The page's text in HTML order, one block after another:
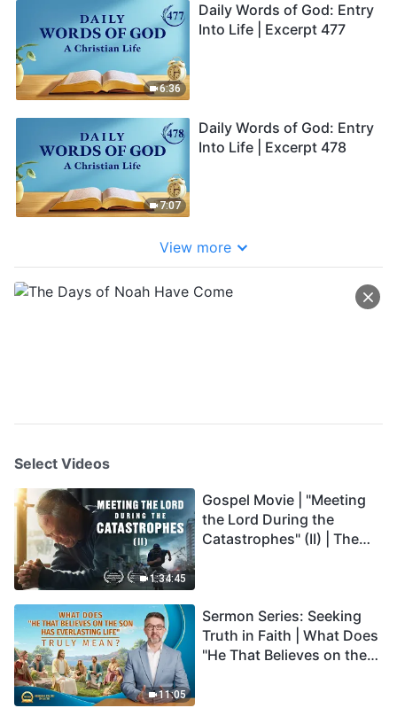
6:36
Daily Words of God: Entry
Into Life | Excerpt 477
7:07
Daily Words of God: Entry
Into Life | Excerpt 478
View more
Select Videos
1:34:45
Gospel Movie | "Meeting
the Lord During the
Catastrophes" (II) | The
Dubbed)
11:05
Sermon Series: Seeking
Truth in Faith | What Does
"He That Believes on the